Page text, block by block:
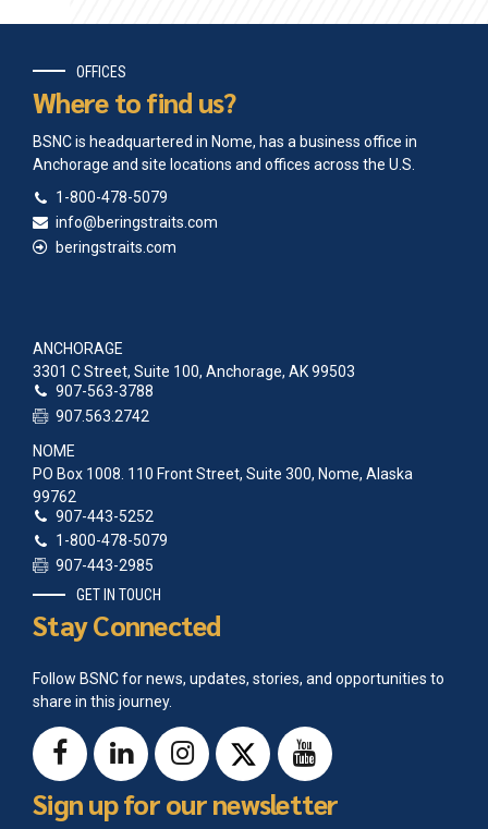
OFFICES
Where to find us?
BSNC is headquartered in Nome, has a business office in
Anchorage and site locations and offices across the U.S.
1-800-478-5079
info@beringstraits.com
beringstraits.com
ANCHORAGE
3301 C Street, Suite 100, Anchorage, AK 99503
907-563-3788
907.563.2742
NOME
PO Box 1008. 110 Front Street, Suite 300, Nome, Alaska
99762
907-443-5252
1-800-478-5079
907-443-2985
GET IN TOUCH
Stay Connected
Follow BSNC for news, updates, stories, and opportunities to
share in this journey.
Sign up for our newsletter